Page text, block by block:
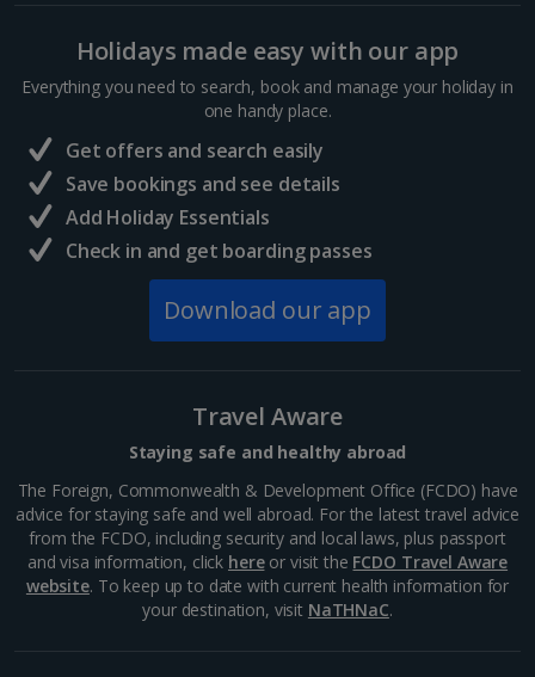
Parthenon
Distance 1.3 km
This former temple dominates the Acropolis in
Athens’ centre. Its construction dates back to around
447 BC where it was dedicated to the goddess of
Athena, patron of the city. Today, you can explore
Mount Lycabettus
Athens
Holidays made easy with our app
Everything you need to search, book and manage your holiday in
one handy place.
Get offers and search easily
Save bookings and see details
Add Holiday Essentials
Check in and get boarding passes
Download our app
Travel Aware
Staying safe and healthy abroad
The Foreign, Commonwealth & Development Office (FCDO) have
advice for staying safe and well abroad. For the latest travel advice
from the FCDO, including security and local laws, plus passport
and visa information, click hereor visit the FCDO Travel Aware
website. To keep up to date with current health information for
your destination, visit NaTHNaC.